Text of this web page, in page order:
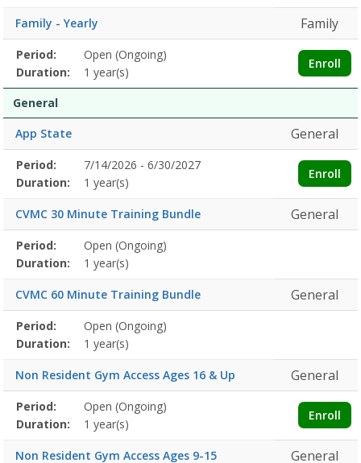
Family - Yearly Family
Membership
detail
Title
Information
Action
Period: Open (Ongoing)
Enroll
Duration:
1 year(s)
General
App State
General
Membership
detail
Title
Information
Action
Period: 7/14/2026 - 6/30/2027
Enroll
Duration: 1 year(s)
CVMC 30 Minute Training Bundle General
Membership
detail
Title
Information
Action
Period:
Open (Ongoing)
Duration:
1 year(s)
CVMC 60 Minute Training Bundle General
Membership
detail
Title
Information
Action
Period:
Open (Ongoing)
Duration:
1 year(s)
Non Resident Gym Access Ages 16 & Up General
Membership
detail
Title
Information
Action
Period: Open (Ongoing)
Enroll
Duration: 1 year(s)
Non Resident Gym Access Ages 9-15 General